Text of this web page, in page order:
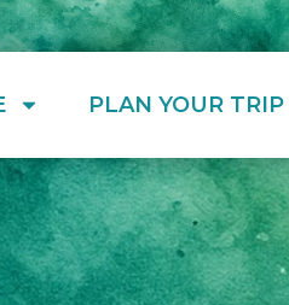
PLAN YOUR TRIP